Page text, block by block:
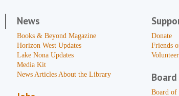
News
Books & Beyond Magazine
Horizon West Updates
Lake Nona Updates
Media Kit
News Articles About the Library
Donate
Friends
Volunteer
Board of